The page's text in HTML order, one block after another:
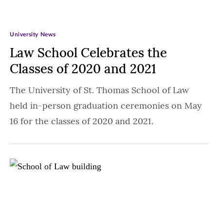
Law School Celebrates the
Classes of 2020 and 2021
University News
The University of St. Thomas School of Law
held in-person graduation ceremonies on May
16 for the classes of 2020 and 2021.